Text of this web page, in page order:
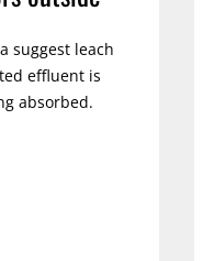
suggest leach
effluent is
absorbed.